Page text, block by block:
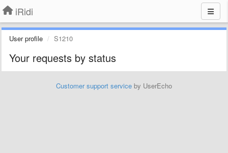
iRidi
User profile S1210
Your requests by status
Customer support service by UserEcho